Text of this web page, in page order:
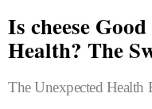
Is cheese
Health? The
The Unexpected Health